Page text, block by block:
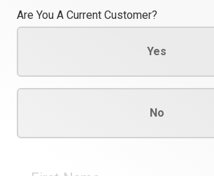
Are You A Current Customer?
Yes
No